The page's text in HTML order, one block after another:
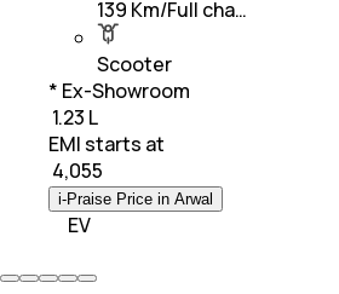
139 Km/Full cha…
Scooter
* Ex-Showroom
₹ 1.23 L
EMI starts at
4,055
i-Praise Price in Arwal
EV